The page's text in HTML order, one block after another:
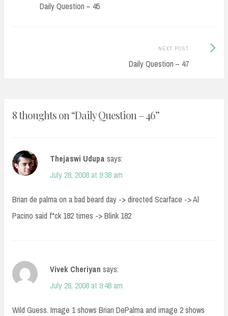
navigation
post:
Daily Question – 45
NEXT POST
Daily Question – 47
Next
8 thoughts on “Daily Question – 46”
Thejaswi Udupa says:
July 28, 2008 at 9:38 am
Brian de palma on a bad beard day -> directed Scarface -> Al
Pacino said f*ck 182 times -> Blink 182
Vivek Cheriyan says:
July 28, 2008 at 9:48 am
Wild Guess. Image 1 shows Brian DePalma and image 2 shows